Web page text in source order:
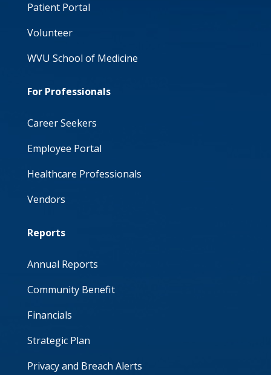
Patient Portal
Volunteer
WVU School of Medicine
For Professionals
Career Seekers
Employee Portal
Healthcare Professionals
Vendors
Reports
Annual Reports
Community Benefit
Financials
Strategic Plan
Privacy and Breach Alerts